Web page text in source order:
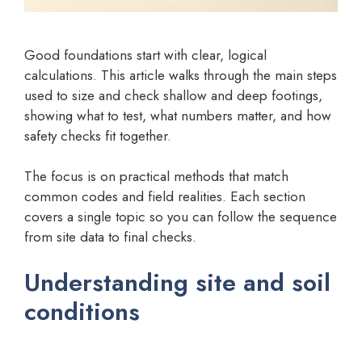
Good foundations start with clear, logical
calculations. This article walks through the main steps
used to size and check shallow and deep footings,
showing what to test, what numbers matter, and how
safety checks fit together.
The focus is on practical methods that match
common codes and field realities. Each section
covers a single topic so you can follow the sequence
from site data to final checks.
Understanding site and soil
conditions